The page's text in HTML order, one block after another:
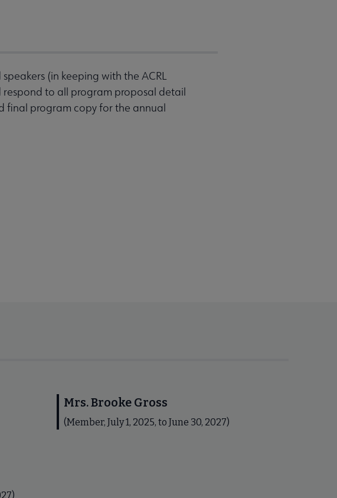
(in keeping with the ACRL
respond to all program proposal detail
final program copy for the annual
Mrs. Brooke Gross
(Member, July 1, 2025, to June 30, 2027)